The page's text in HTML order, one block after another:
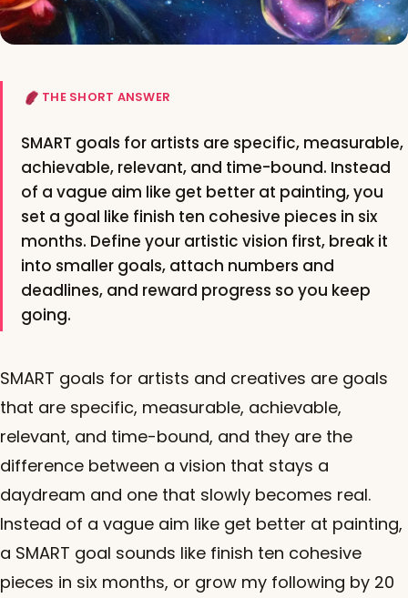
THE SHORT ANSWER
SMART goals for artists are specific, measurable,
achievable, relevant, and time-bound. Instead
of a vague aim like get better at painting, you
set a goal like finish ten cohesive pieces in six
months. Define your artistic vision first, break it
into smaller goals, attach numbers and
deadlines, and reward progress so you keep
going.
SMART goals for artists and creatives are goals
that are specific, measurable, achievable,
relevant, and time-bound, and they are the
difference between a vision that stays a
daydream and one that slowly becomes real.
Instead of a vague aim like get better at painting,
a SMART goal sounds like finish ten cohesive
pieces in six months, or grow my following by 20